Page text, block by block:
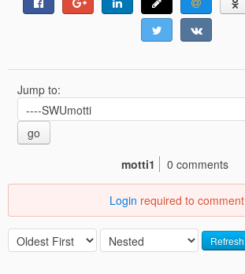
Jump to:
go
motti1
0 comments
Login required to comment
Refresh